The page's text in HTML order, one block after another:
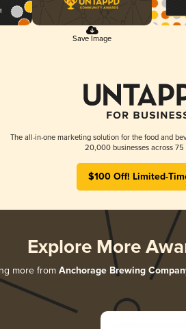
Save Image
The all-in-one marketing solution for the food and
20,000 businesses across 75
$100 Off! Limited-
Explore More
more from Anchorage Brewing